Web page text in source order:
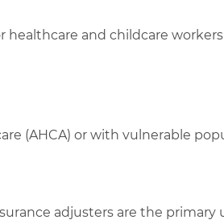
healthcare and childcare
(AHCA) or with vulnerable
adjusters are the primary